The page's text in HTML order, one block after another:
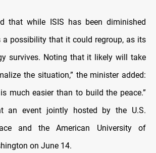
that while ISIS has been diminished
a possibility that it could regroup, as its
survives. Noting that it likely will take
the situation,” the minister added:
much easier than to build the peace.”
an event jointly hosted by the U.S.
and the American University of
on June 14.